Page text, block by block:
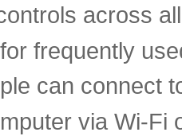
across
frequently
can connect
via Wi-Fi